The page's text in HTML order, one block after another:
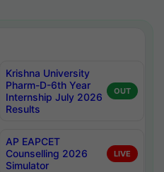
Krishna University
Pharm-D-6th Year
Internship July 2026
Results
OUT
AP EAPCET
Counselling 2026
Simulator
LIVE